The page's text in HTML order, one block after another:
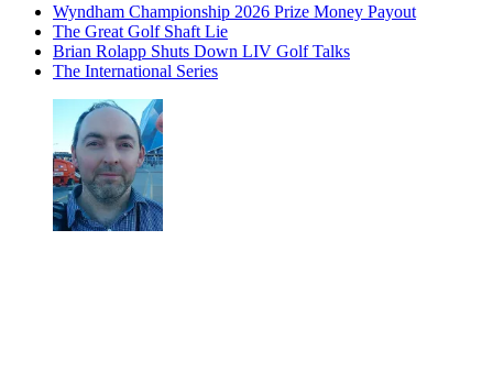
Wyndham Championship 2026 Prize Money Payout
The Great Golf Shaft Lie
Brian Rolapp Shuts Down LIV Golf Talks
The International Series